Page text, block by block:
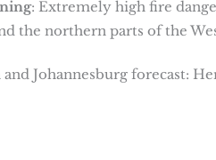
: Extremely high fire
the northern parts of the
Johannesburg forecast: